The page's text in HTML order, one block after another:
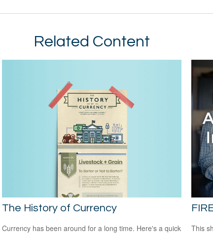
Related Content
The History of Currency
Currency has been around for a long time. Here's a quick
This